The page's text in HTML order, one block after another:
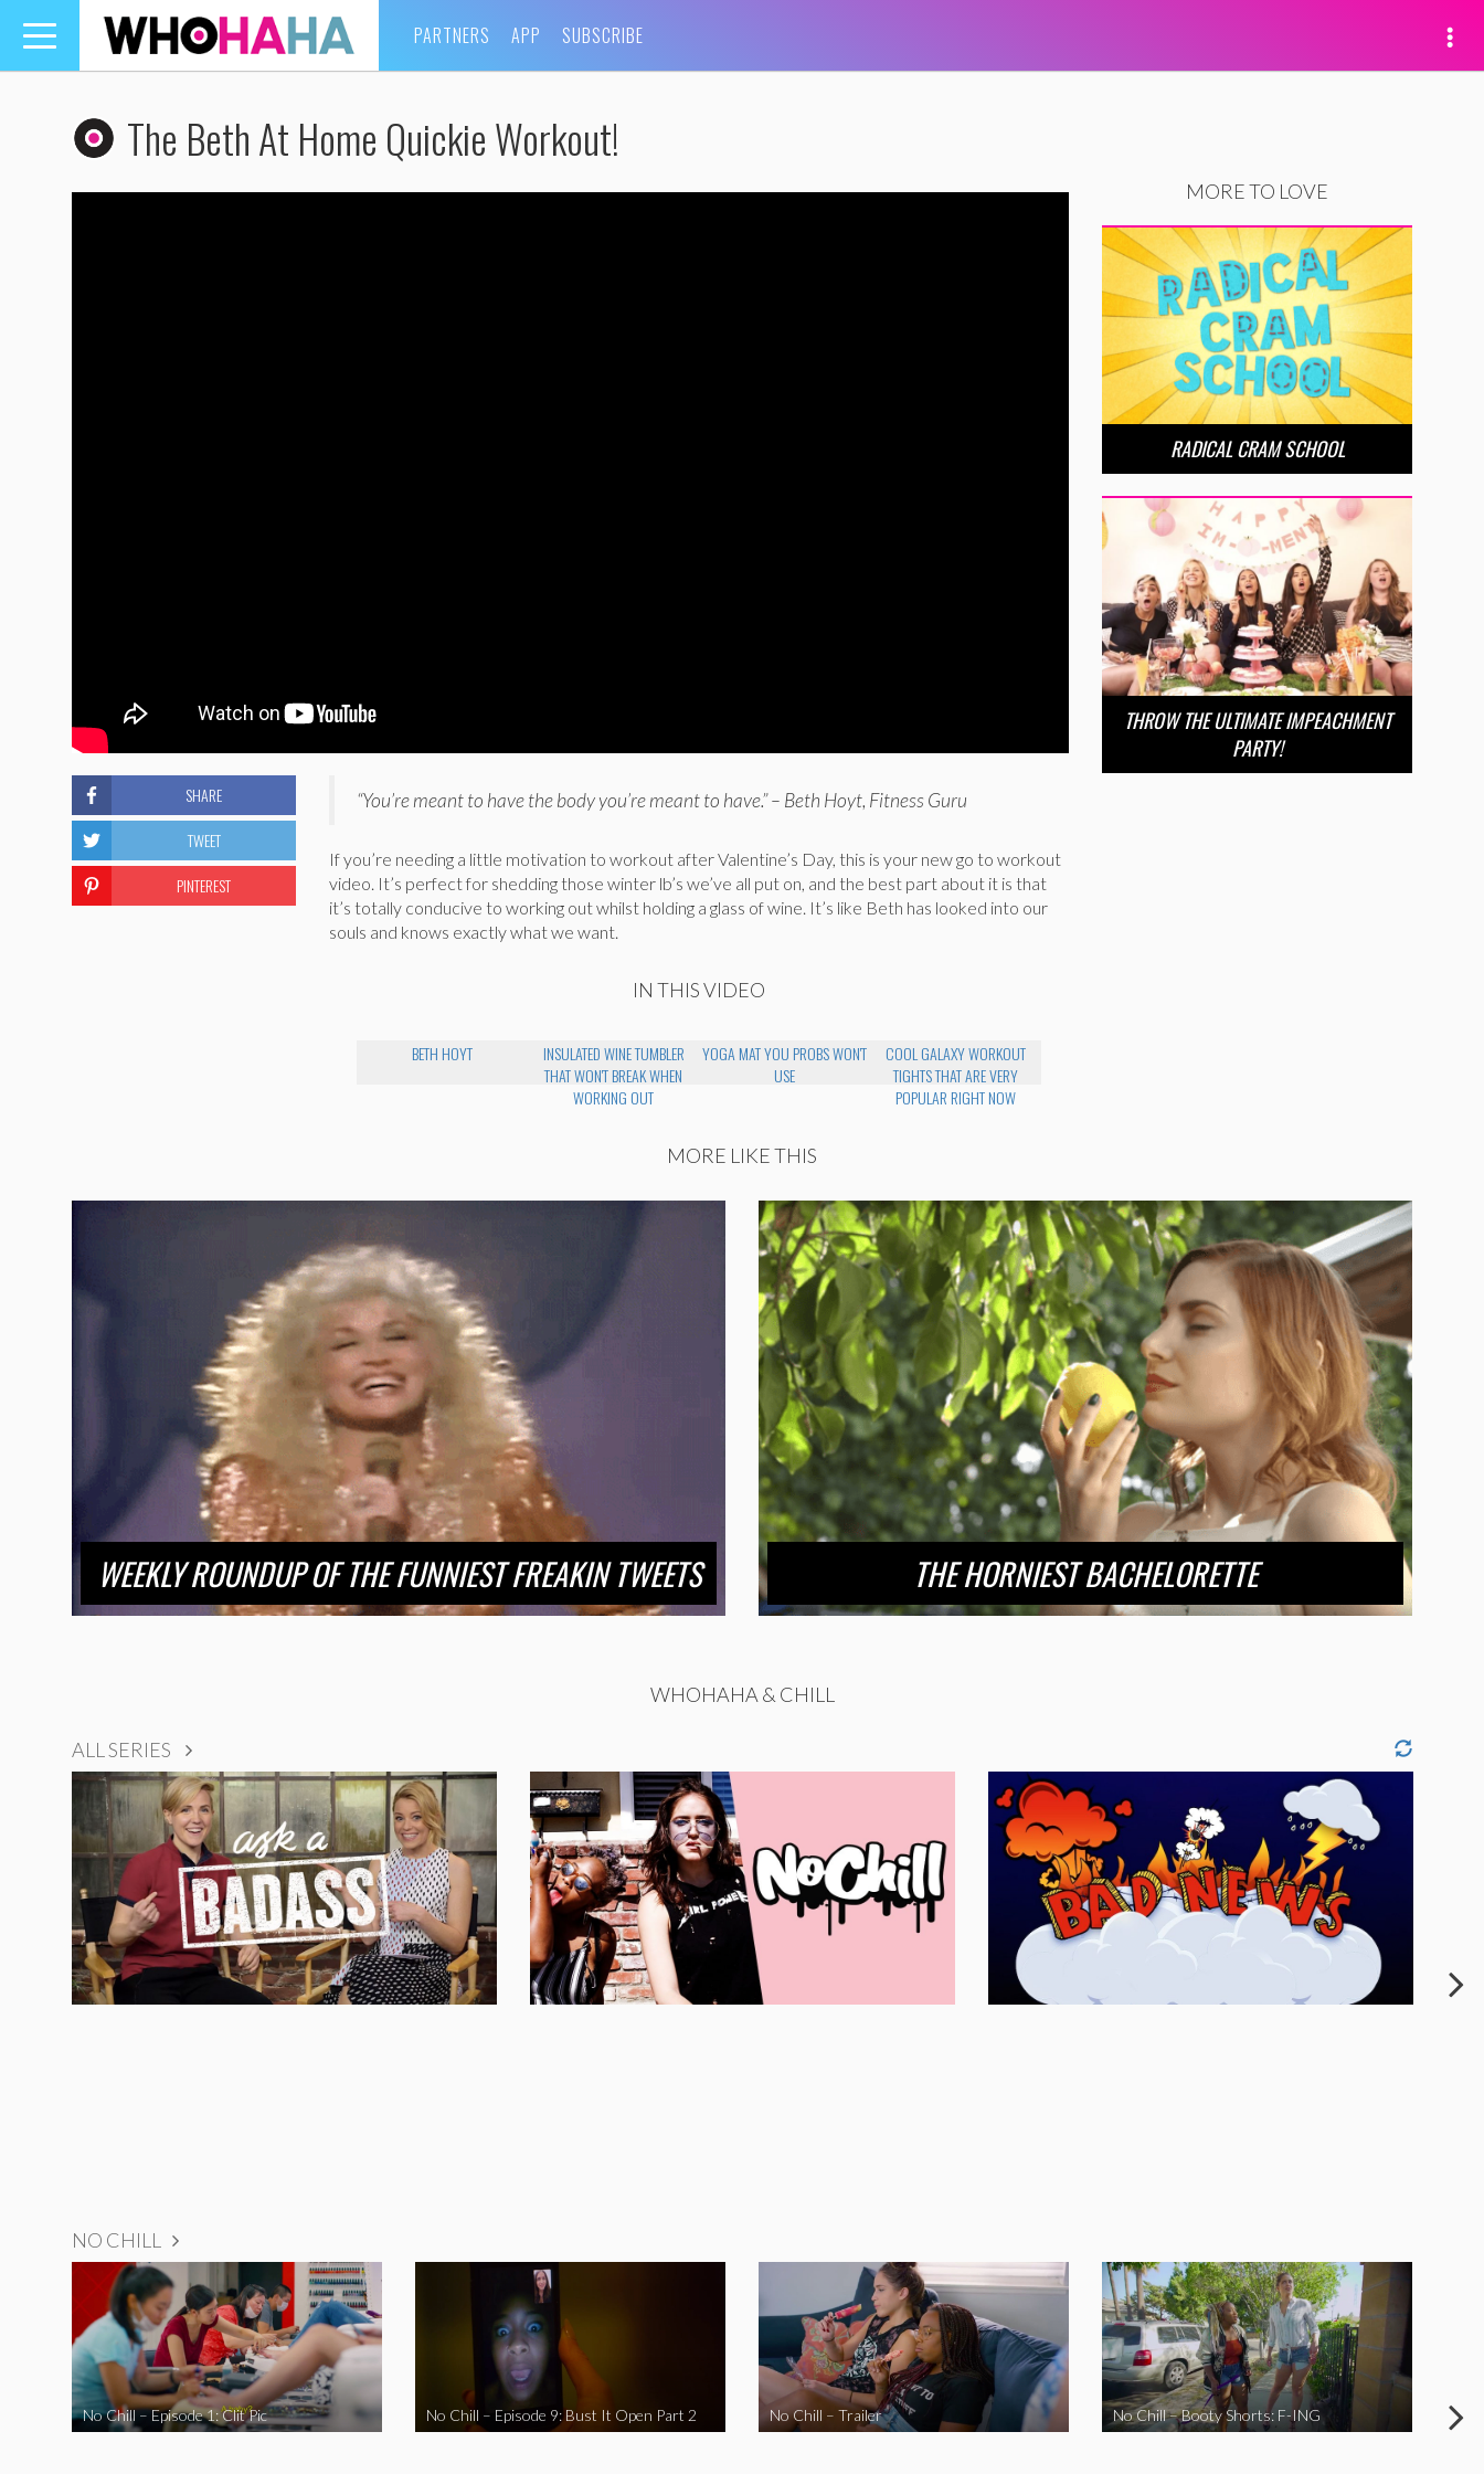
Toggle
navigation
PARTNERS APP SUBSCRIBE
The Beth At Home Quickie Workout!
“You’re meant to have the body you’re meant to have.” – Beth Hoyt, Fitness Guru
If you’re needing a little motivation to workout after Valentine’s Day, this is your new go to workout
video. It’s perfect for shedding those winter lb’s we’ve all put on, and the best part about it is that
it’s totally conducive to working out whilst holding a glass of wine. It’s like Beth has looked into our
souls and knows exactly what we want.
IN THIS VIDEO
BETH HOYT
INSULATED WINE TUMBLER
THAT WON'T BREAK WHEN
WORKING OUT
YOGA MAT YOU PROBS WON'T
USE
COOL GALAXY WORKOUT
TIGHTS THAT ARE VERY
POPULAR RIGHT NOW
SHARE
TWEET
PINTEREST
MORE TO LOVE
RADICAL CRAM SCHOOL
THROW THE ULTIMATE IMPEACHMENT
PARTY!
MORE LIKE THIS
WEEKLY ROUNDUP OF THE FUNNIEST FREAKIN TWEETS THE HORNIEST BACHELORETTE
WHOHAHA & CHILL
ALL SERIES
NO CHILL
No Chill – Episode 1: Clit Pic No Chill – Episode 9: Bust It Open Part 2 No Chill – Trailer No Chill – Booty Shorts: F-ING